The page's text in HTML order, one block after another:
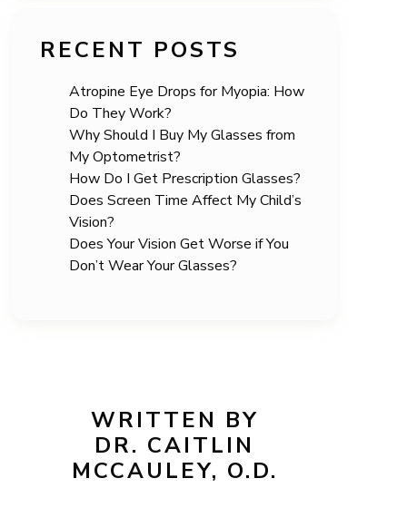
RECENT POSTS
Atropine Eye Drops for Myopia: How
Do They Work?
Why Should I Buy My Glasses from
My Optometrist?
How Do I Get Prescription Glasses?
Does Screen Time Affect My Child’s
Vision?
Does Your Vision Get Worse if You
Don’t Wear Your Glasses?
WRITTEN BY
DR. CAITLIN
MCCAULEY, O.D.